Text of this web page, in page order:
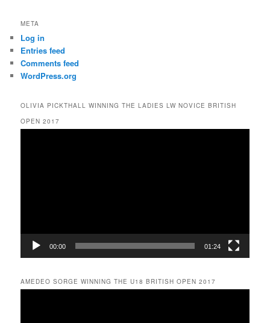
META
Log in
Entries feed
Comments feed
WordPress.org
OLIVIA PICKTHALL WINNING THE LADIES LW NOVICE BRITISH
OPEN 2017
00:00 01:24
AMEDEO SORGE WINNING THE U18 BRITISH OPEN 2017